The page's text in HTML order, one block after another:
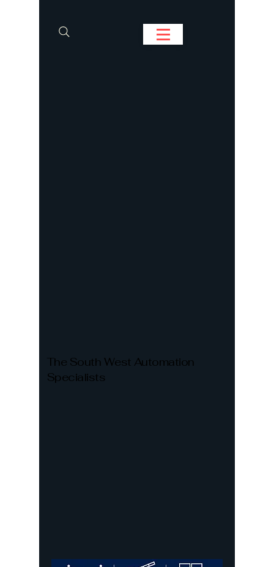
The South West Automation
Specialists